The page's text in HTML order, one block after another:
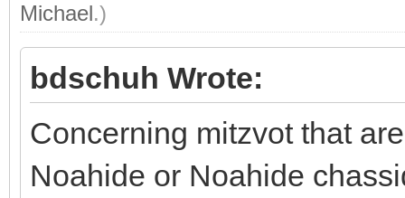
Michael.)
bdschuh Wrote:
Concerning mitzvot that
Noahide or Noahide